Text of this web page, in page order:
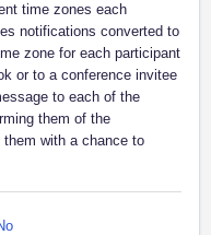
time zones each
notifications converted to
zone for each participant
or to a conference invitee
to each of the
them of the
with a chance to